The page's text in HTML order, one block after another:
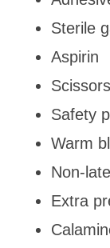
Sterile
Aspirin
Scissors
Safety
Warm
Non-
Extra